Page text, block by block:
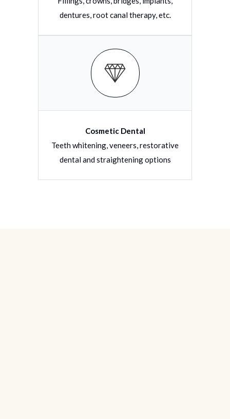
dentures, root canal therapy, etc.
Cosmetic Dental
Teeth whitening, veneers, restorative
dental and straightening options